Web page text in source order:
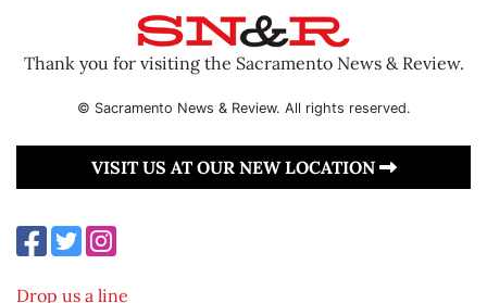
Thank you for visiting the Sacramento News & Review.
© Sacramento News & Review. All rights reserved.
VISIT US AT OUR NEW LOCATION
Drop us a line